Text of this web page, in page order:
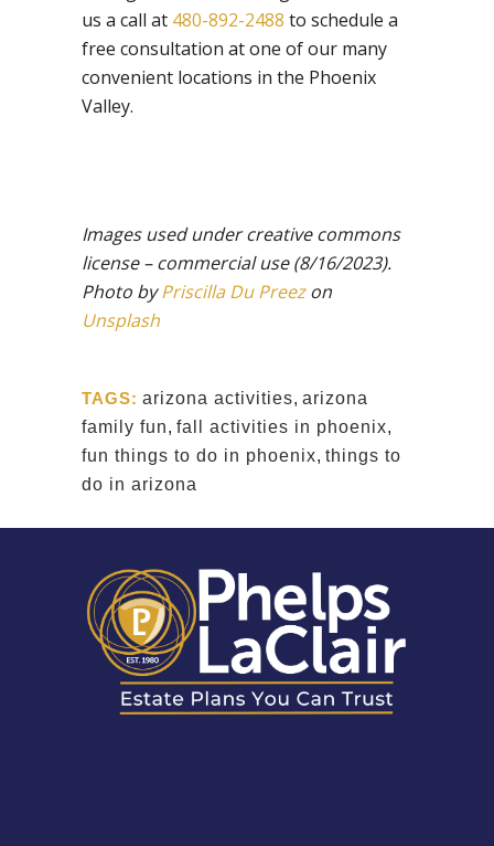
us a call at 480-892-2488 to schedule a
free consultation at one of our many
convenient locations in the Phoenix
Valley.
Images used under creative commons
license – commercial use (8/16/2023).
Photo byPriscilla Du Preezon
Unsplash
TAGS: arizona activities, arizona
family fun, fall activities in phoenix,
fun things to do in phoenix, things to
do in arizona